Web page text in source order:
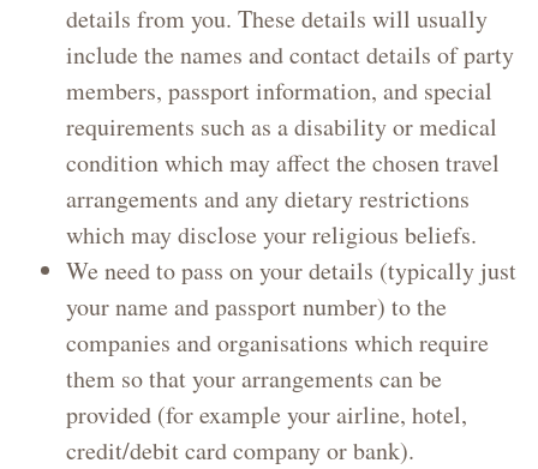
details from you. These details will usually
include the names and contact details of party
members, passport information, and special
requirements such as a disability or medical
condition which may affect the chosen travel
arrangements and any dietary restrictions
which may disclose your religious beliefs.
We need to pass on your details (typically just
your name and passport number) to the
companies and organisations which require
them so that your arrangements can be
provided (for example your airline, hotel,
credit/debit card company or bank).